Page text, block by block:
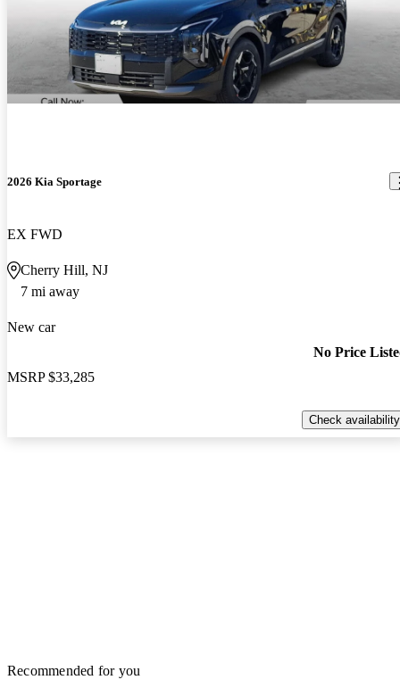
2026 Kia Sportage
EX FWD
Cherry Hill, NJ
7 mi away
New car
MSRP $33,285
No Price
Check availability
Recommended for you